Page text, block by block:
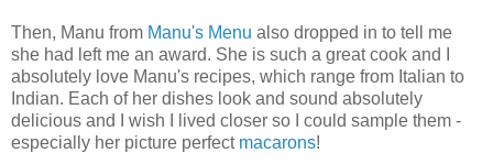
Then, Manu from Manu's Menu also dropped in to tell me
she had left me an award. She is such a great cook and I
absolutely love Manu's recipes, which range from Italian to
Indian. Each of her dishes look and sound absolutely
delicious and I wish I lived closer so I could sample them -
especially her picture perfect macarons!